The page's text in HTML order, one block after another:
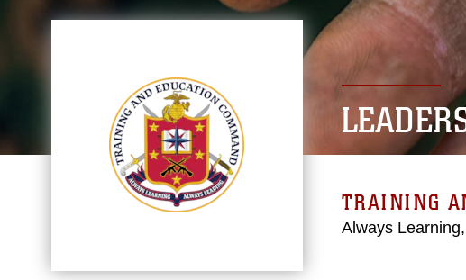
TRAINING
Always